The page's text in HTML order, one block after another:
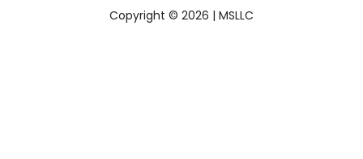
Copyright © 2026 | MSLLC